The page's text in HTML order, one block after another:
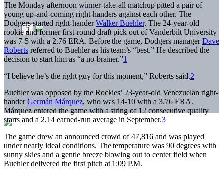
The Monday afternoon winner-take-all matchup pitted a pair of
young up-and-coming right-handers against each other. The
Dodgers started right-handerWalker Buehler. The 24-year-old
rookie and former first-round draft pick out of Vanderbilt University
was 7-5 with a 2.76 ERA. Before the game, Dodgers managerDave
Roberts referred to Buehler as his team’s “best.” He described the
decision to start him as “a no-brainer.”1
“I believe he’s the right guy for this moment,” Roberts said.2
Buehler was opposed by the Rockies’ 23-year-old Venezuelan right-
handerGermán Márquez, who was 14-10 with a 3.76 ERA.
Márquez entered the game with a string of 12 consecutive quality
starts and a 2.14 earned-run average in September.3
The game drew an announced crowd of 47,816 and was played
under nearly ideal conditions. The temperature was 90 degrees with
sunny skies and a gentle breeze blowing out to center field when
Buehler delivered the first pitch at 1:09 P.M.